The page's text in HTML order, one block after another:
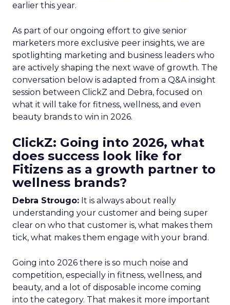
earlier this year.
As part of our ongoing effort to give senior
marketers more exclusive peer insights, we are
spotlighting marketing and business leaders who
are actively shaping the next wave of growth. The
conversation below is adapted from a Q&A insight
session between ClickZ and Debra, focused on
what it will take for fitness, wellness, and even
beauty brands to win in 2026.
ClickZ: Going into 2026, what
does success look like for
Fitizens as a growth partner to
wellness brands?
Debra Strougo: It is always about really
understanding your customer and being super
clear on who that customer is, what makes them
tick, what makes them engage with your brand.
Going into 2026 there is so much noise and
competition, especially in fitness, wellness, and
beauty, and a lot of disposable income coming
into the category. That makes it more important